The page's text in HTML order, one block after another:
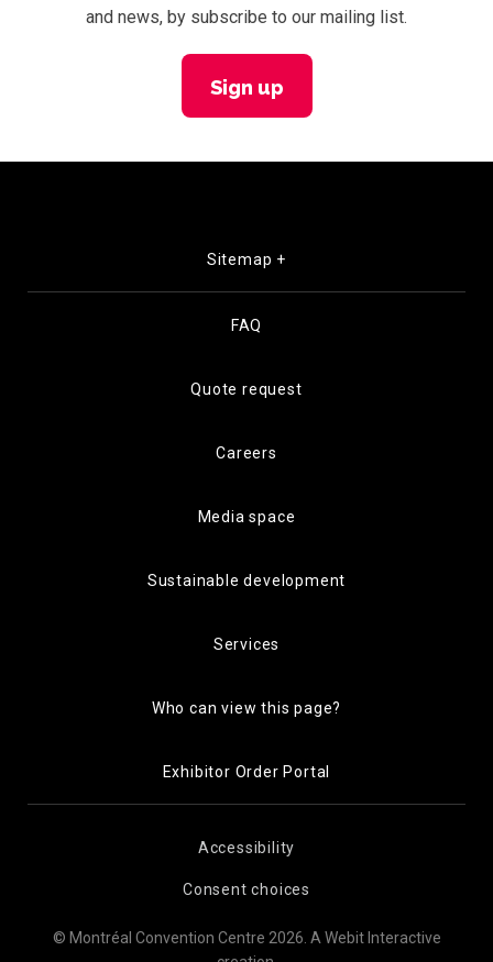
and news, by subscribe to our mailing list.
Sign up
Sitemap +
FAQ
Quote request
Careers
Media space
Sustainable development
Services
Who can view this page?
Exhibitor Order Portal
Accessibility
Consent choices
© Montréal Convention Centre 2026. A Webit Interactive